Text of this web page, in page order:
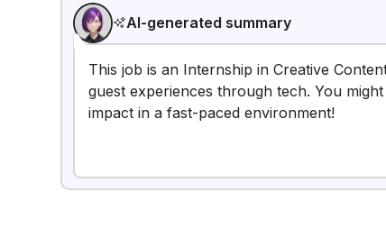
AI-generated summary
This job is an Internship in Creative
guest experiences through tech. You
impact in a fast-paced environment!